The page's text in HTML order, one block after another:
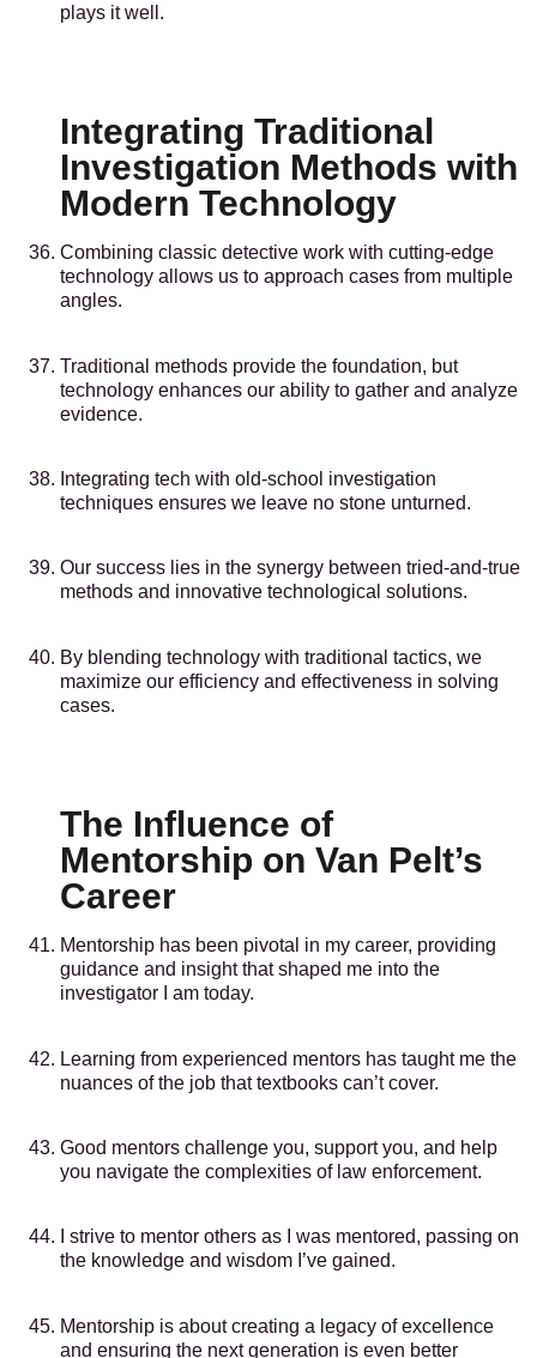
plays it well.
Integrating Traditional
Investigation Methods with
Modern Technology
Combining classic detective work with cutting-edge
technology allows us to approach cases from multiple
angles.
Traditional methods provide the foundation, but
technology enhances our ability to gather and analyze
evidence.
Integrating tech with old-school investigation
techniques ensures we leave no stone unturned.
Our success lies in the synergy between tried-and-true
methods and innovative technological solutions.
By blending technology with traditional tactics, we
maximize our efficiency and effectiveness in solving
cases.
The Influence of
Mentorship on Van Pelt’s
Career
Mentorship has been pivotal in my career, providing
guidance and insight that shaped me into the
investigator I am today.
Learning from experienced mentors has taught me the
nuances of the job that textbooks can’t cover.
Good mentors challenge you, support you, and help
you navigate the complexities of law enforcement.
I strive to mentor others as I was mentored, passing on
the knowledge and wisdom I’ve gained.
Mentorship is about creating a legacy of excellence
and ensuring the next generation is even better